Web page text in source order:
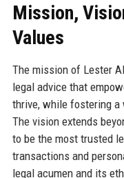
Mission,
Values
The mission of Lester
legal advice that
thrive, while fostering a
The vision extends
to be the most trusted
transactions and
legal acumen and its